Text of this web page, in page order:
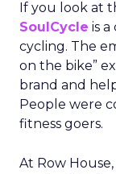
If you look at
SoulCycle is
cycling. The
on the bike”
brand and
People were
fitness goers.
At Row